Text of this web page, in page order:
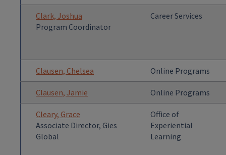
Clark, Joshua
Program Coordinator
Career Services
Clausen, Chelsea Online Programs
Clausen, Jamie Online Programs
Cleary, Grace
Associate Director, Gies
Global
Office of
Experiential
Learning